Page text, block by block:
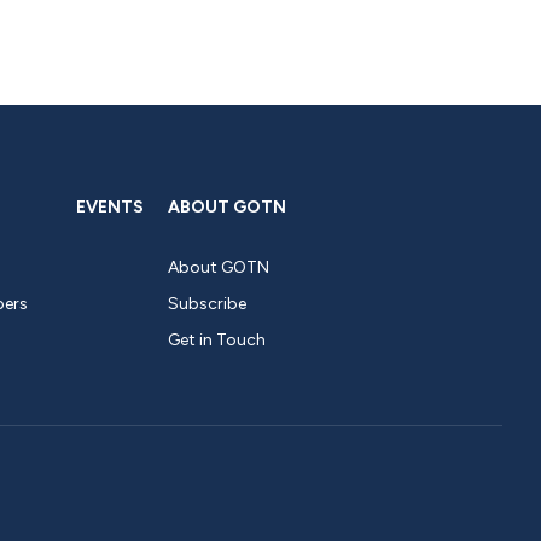
EVENTS ABOUT GOTN
About GOTN
Subscribe
Get in Touch